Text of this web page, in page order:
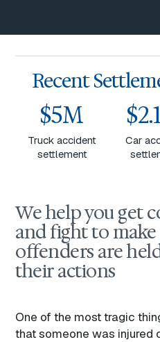
Recent
$5M
Truck accident
settlement
Car
We help you get
and fight to
offenders are
their actions
One of the most tragic
that someone was injured